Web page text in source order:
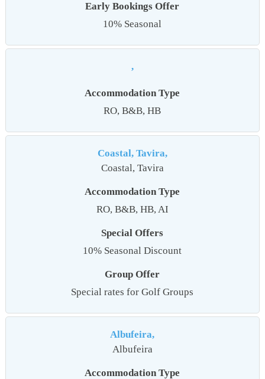
Early Bookings Offer
10% Seasonal
,
Accommodation Type
RO, B&B, HB
Coastal, Tavira,
Coastal, Tavira
Accommodation Type
RO, B&B, HB, AI
Special Offers
10% Seasonal Discount
Group Offer
Special rates for Golf Groups
Albufeira,
Albufeira
Accommodation Type